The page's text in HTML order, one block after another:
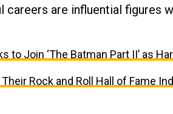
careers are influential figures
to Join ‘The Batman Part II’ as
Rock and Roll Hall of Fame